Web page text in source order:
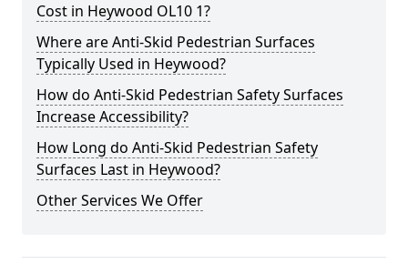
Cost in Heywood OL10 1?
Where are Anti-Skid Pedestrian Surfaces
Typically Used in Heywood?
How do Anti-Skid Pedestrian Safety Surfaces
Increase Accessibility?
How Long do Anti-Skid Pedestrian Safety
Surfaces Last in Heywood?
Other Services We Offer